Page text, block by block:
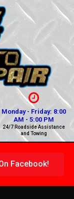
Monday - Friday: 8:00
AM - 5:00 PM
24/7 Roadside Assistance
and Towing
Facebook!